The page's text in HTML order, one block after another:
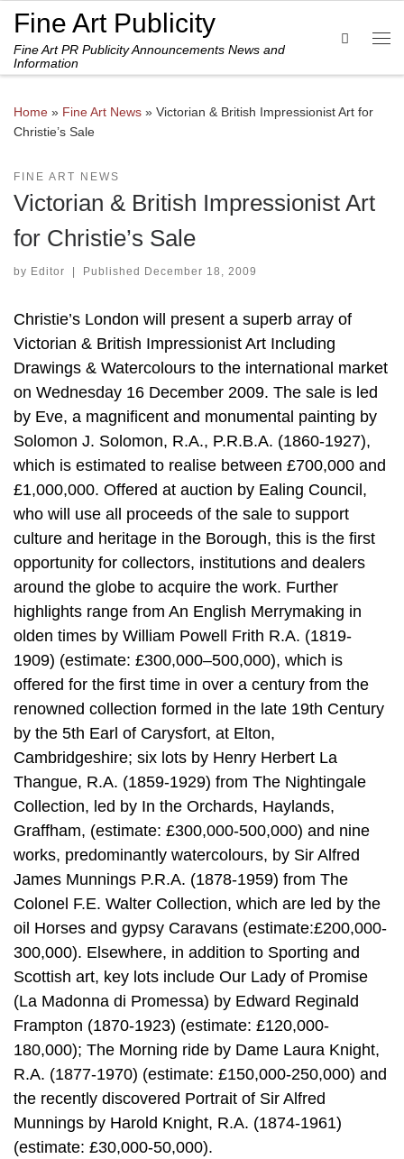
Skip to content
Fine Art Publicity
Fine Art PR Publicity Announcements News and
Information
Search
Home » Fine Art News » Victorian & British Impressionist Art for
Christie’s Sale
FINE ART NEWS
Victorian & British Impressionist Art
for Christie’s Sale
by Editor | Published December 18, 2009
Christie’s London will present a superb array of
Victorian & British Impressionist Art Including
Drawings & Watercolours to the international market
on Wednesday 16 December 2009. The sale is led
by Eve, a magnificent and monumental painting by
Solomon J. Solomon, R.A., P.R.B.A. (1860-1927),
which is estimated to realise between £700,000 and
£1,000,000. Offered at auction by Ealing Council,
who will use all proceeds of the sale to support
culture and heritage in the Borough, this is the first
opportunity for collectors, institutions and dealers
around the globe to acquire the work. Further
highlights range from An English Merrymaking in
olden times by William Powell Frith R.A. (1819-
1909) (estimate: £300,000–500,000), which is
offered for the first time in over a century from the
renowned collection formed in the late 19th Century
by the 5th Earl of Carysfort, at Elton,
Cambridgeshire; six lots by Henry Herbert La
Thangue, R.A. (1859-1929) from The Nightingale
Collection, led by In the Orchards, Haylands,
Graffham, (estimate: £300,000-500,000) and nine
works, predominantly watercolours, by Sir Alfred
James Munnings P.R.A. (1878-1959) from The
Colonel F.E. Walter Collection, which are led by the
oil Horses and gypsy Caravans (estimate:£200,000-
300,000). Elsewhere, in addition to Sporting and
Scottish art, key lots include Our Lady of Promise
(La Madonna di Promessa) by Edward Reginald
Frampton (1870-1923) (estimate: £120,000-
180,000); The Morning ride by Dame Laura Knight,
R.A. (1877-1970) (estimate: £150,000-250,000) and
the recently discovered Portrait of Sir Alfred
Munnings by Harold Knight, R.A. (1874-1961)
(estimate: £30,000-50,000).